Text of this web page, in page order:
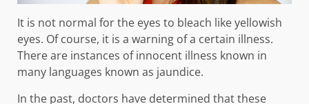
It is not normal for the eyes to bleach like yellowish
eyes. Of course, it is a warning of a certain illness.
There are instances of innocent illness known in
many languages ​​known as jaundice.
In the past, doctors have determined that these